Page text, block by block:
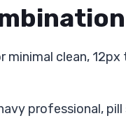
clean,
professional,